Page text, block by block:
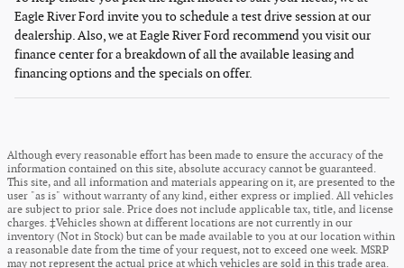
Eagle River Ford invite you to schedule a test drive session at our
dealership. Also, we at Eagle River Ford recommend you visit our
finance center for a breakdown of all the available leasing and
financing options and the specials on offer.
Although every reasonable effort has been made to ensure the accuracy of the
information contained on this site, absolute accuracy cannot be guaranteed.
This site, and all information and materials appearing on it, are presented to the
user "as is" without warranty of any kind, either express or implied. All vehicles
are subject to prior sale. Price does not include applicable tax, title, and license
charges. ‡Vehicles shown at different locations are not currently in our
inventory (Not in Stock) but can be made available to you at our location within
a reasonable date from the time of your request, not to exceed one week. MSRP
may not represent the actual price at which vehicles are sold in this trade area.